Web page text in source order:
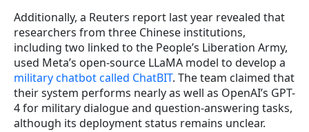
Additionally, a Reuters report last year revealed that
researchers from three Chinese institutions,
including two linked to the People’s Liberation Army,
used Meta’s open-source LLaMA model to develop a
military chatbot called ChatBIT. The team claimed that
their system performs nearly as well as OpenAI’s GPT-
4 for military dialogue and question-answering tasks,
although its deployment status remains unclear.